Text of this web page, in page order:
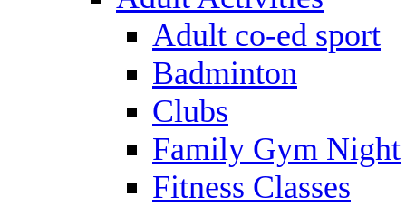
Adult co-ed sport
Badminton
Clubs
Family Gym Night
Fitness Classes